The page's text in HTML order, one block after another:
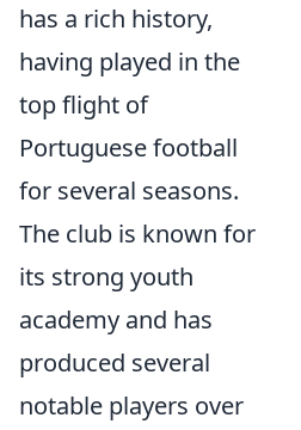
has a rich history,
having played in the
top flight of
Portuguese football
for several seasons.
The club is known for
its strong youth
academy and has
produced several
notable players over